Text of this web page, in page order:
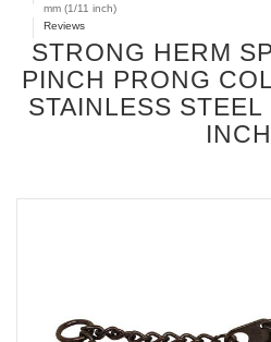
mm (1/11 inch)
Reviews
STRONG HERM
PINCH PRONG
STAINLESS